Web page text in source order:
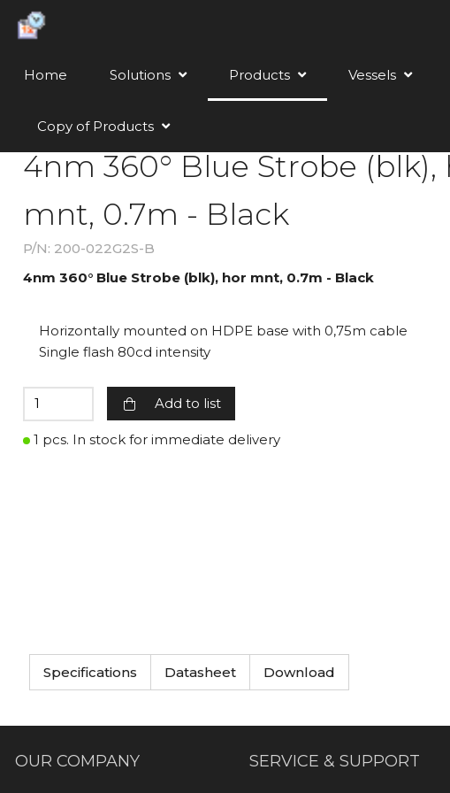
Home Solutions Products Vessels
Copy of Products
4nm 360° Blue Strobe (blk),
mnt, 0.7m - Black
P/N: 200-022G2S-B
4nm 360° Blue Strobe (blk), hor mnt, 0.7m - Black
Horizontally mounted on HDPE base with 0,75m cable
Single flash 80cd intensity
Add to list
1 pcs. In stock for immediate delivery
Specifications Datasheet Download
OUR COMPANY SERVICE & SUPPORT